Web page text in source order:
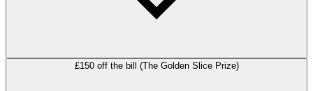
£150 off the bill (The Golden Slice Prize)